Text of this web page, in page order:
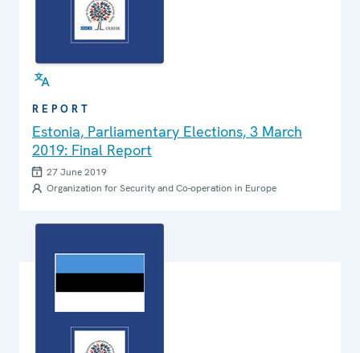
REPORT
Estonia, Parliamentary Elections, 3 March
2019: Final Report
27 June 2019
Organization for Security and Co-operation in Europe